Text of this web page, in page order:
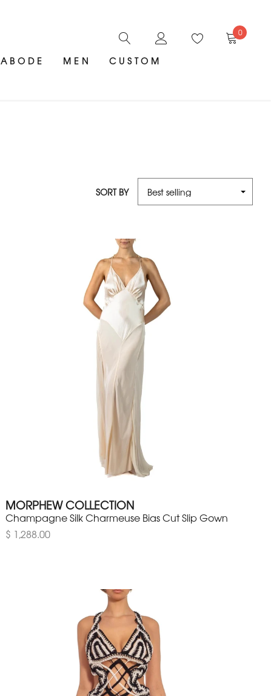
ABODE MEN CUSTOM
0
SORT BY
MORPHEW COLLECTION
Champagne Silk Charmeuse Bias Cut Slip Gown
$ 1,288.00